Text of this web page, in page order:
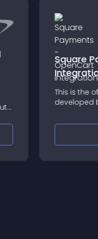
integration